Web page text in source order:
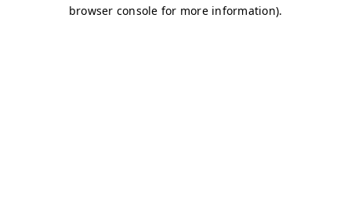
browser console for more information).